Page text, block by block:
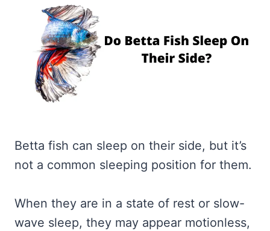
Betta fish can sleep on their side, but it’s
not a common sleeping position for them.
When they are in a state of rest or slow-
wave sleep, they may appear motionless,